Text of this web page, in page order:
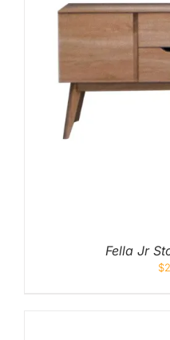
Fella Jr
$